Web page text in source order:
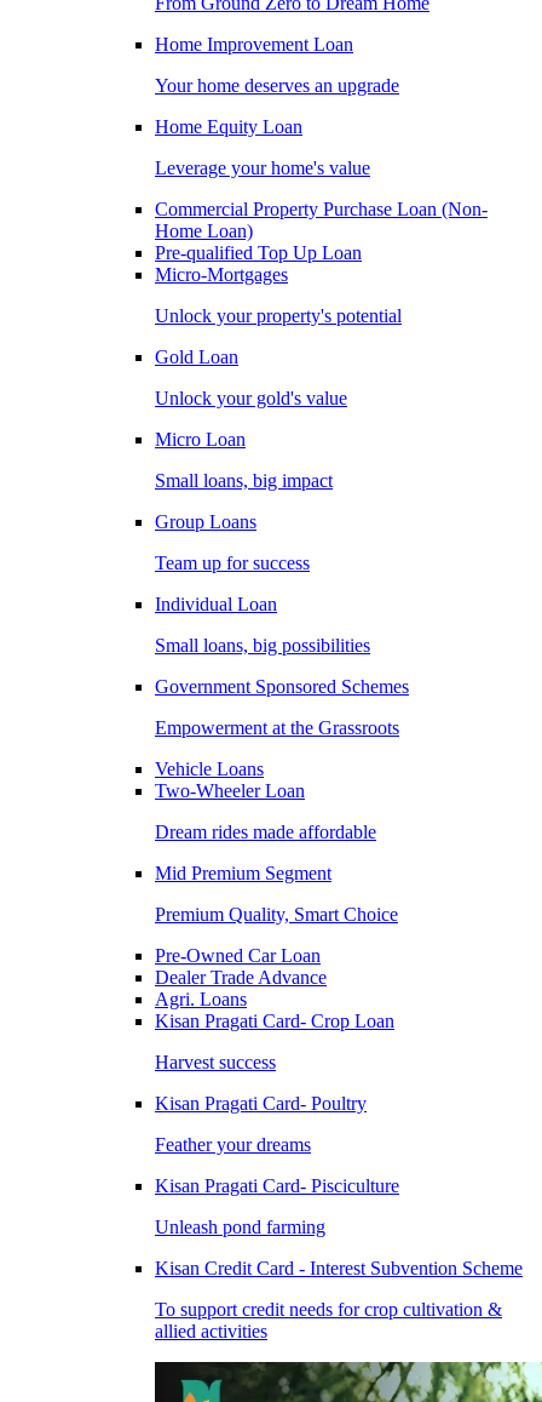
Home Improvement Loan
Your home deserves an upgrade
Home Equity Loan
Leverage your home's value
Commercial Property Purchase Loan (Non-
Home Loan)
Pre-qualified Top Up Loan
Micro-Mortgages
Unlock your property's potential
Gold Loan
Unlock your gold's value
Micro Loan
Small loans, big impact
Group Loans
Team up for success
Individual Loan
Small loans, big possibilities
Government Sponsored Schemes
Empowerment at the Grassroots
Vehicle Loans
Two-Wheeler Loan
Dream rides made affordable
Mid Premium Segment
Premium Quality, Smart Choice
Pre-Owned Car Loan
Dealer Trade Advance
Agri. Loans
Kisan Pragati Card- Crop Loan
Harvest success
Kisan Pragati Card- Poultry
Feather your dreams
Kisan Pragati Card- Pisciculture
Unleash pond farming
Kisan Credit Card - Interest Subvention Scheme
To support credit needs for crop cultivation &
allied activities